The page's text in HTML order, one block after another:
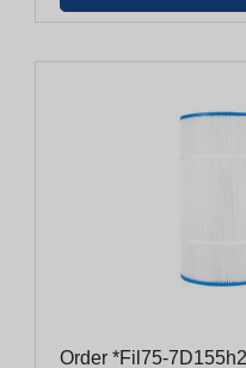
Order *Fil75-